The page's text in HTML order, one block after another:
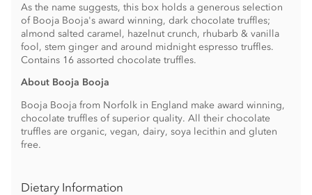
As the name suggests, this box holds a generous selection
of Booja Booja's award winning, dark chocolate truffles;
almond salted caramel, hazelnut crunch, rhubarb & vanilla
fool, stem ginger and around midnight espresso truffles.
Contains 16 assorted chocolate truffles.
About Booja Booja
Booja Booja from Norfolk in England make award winning,
chocolate truffles of superior quality. All their chocolate
truffles are organic, vegan, dairy, soya lecithin and gluten
free.
Dietary Information